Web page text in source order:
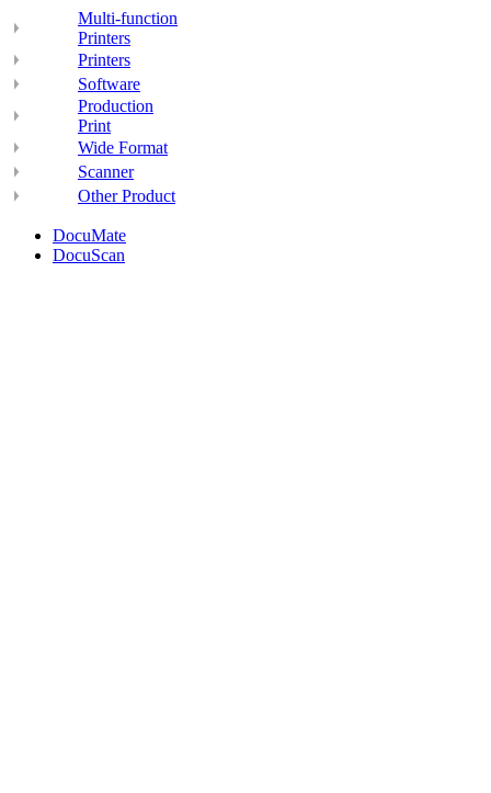
Multi-function
Printers
Printers
Software
Production
Print
Wide Format
Scanner
Other Product
DocuMate
DocuScan